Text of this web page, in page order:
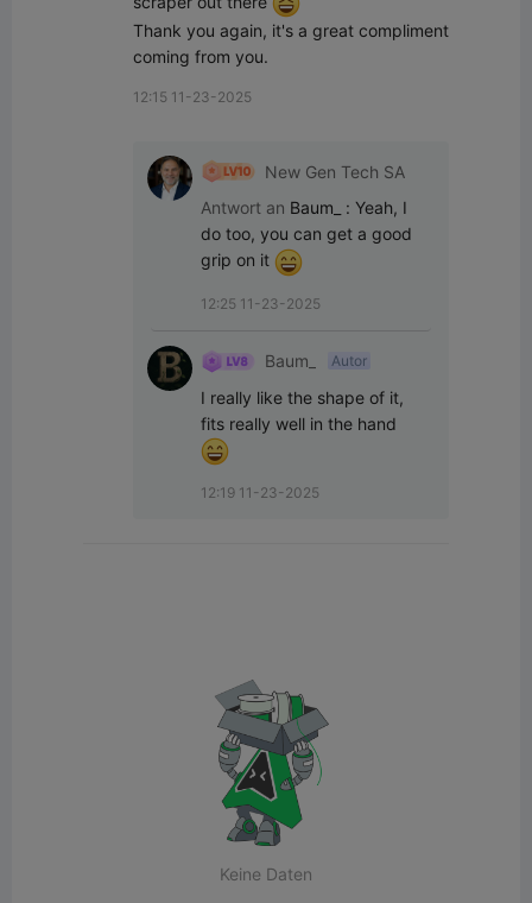
Thank you again, it's a great compliment
coming from you.
12:15 11-23-2025
New Gen Tech SA
Antwort an Baum_ : Yeah, I
do too, you can get a good
grip on it
12:25 11-23-2025
Baum_ Autor
I really like the shape of it,
12:19 11-23-2025
Keine Daten